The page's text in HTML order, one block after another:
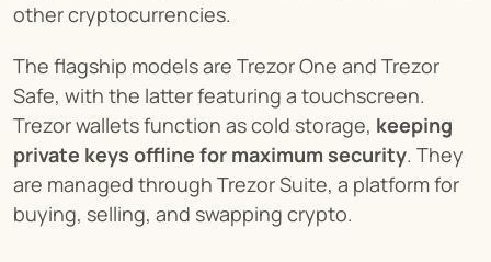
other cryptocurrencies.
The flagship models are Trezor One and Trezor
Safe, with the latter featuring a touchscreen.
Trezor wallets function as cold storage, keeping
private keys offline for maximum security. They
are managed through Trezor Suite, a platform for
buying, selling, and swapping crypto.